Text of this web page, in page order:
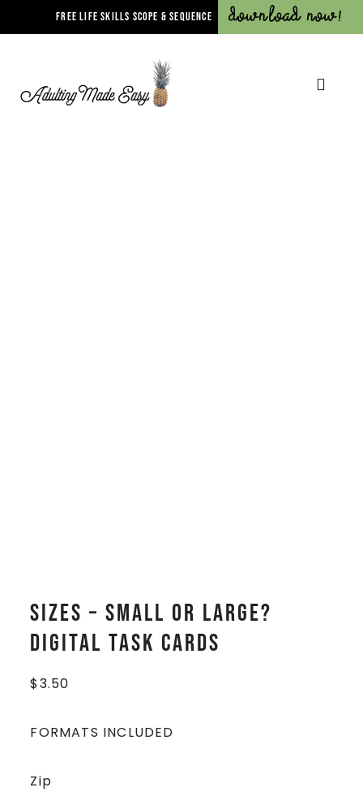
FREE LIFE SKILLS SCOPE & SEQUENCE Download Now!
Sizes – Small or Large?
Digital Task Cards
$3.50
FORMATS INCLUDED
Zip